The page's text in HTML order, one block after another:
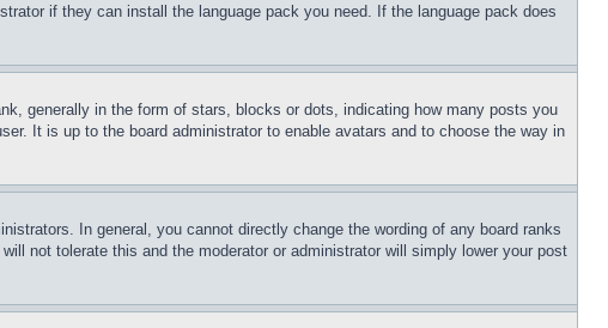
if they can install the language pack you need. If the language pack does
generally in the form of stars, blocks or dots, indicating how many posts you
It is up to the board administrator to enable avatars and to choose the way in
In general, you cannot directly change the wording of any board ranks
not tolerate this and the moderator or administrator will simply lower your post